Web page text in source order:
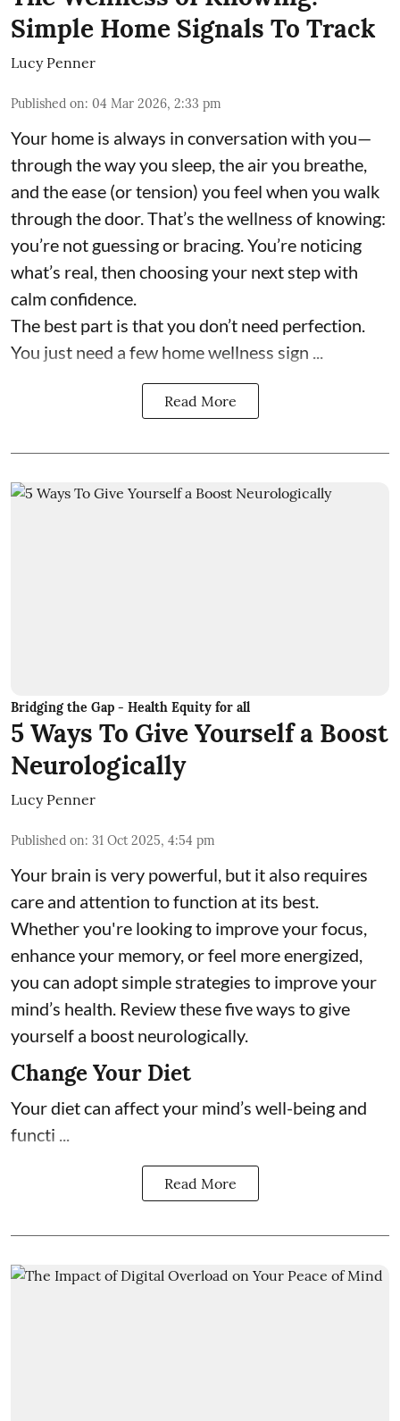
Simple Home Signals To Track
Lucy Penner
Published on: 04 Mar 2026, 2:33 pm
Your home is always in conversation with you—
through the way you sleep, the air you breathe,
and the ease (or tension) you feel when you walk
through the door. That’s the wellness of knowing:
you’re not guessing or bracing. You’re noticing
what’s real, then choosing your next step with
calm confidence.
The best part is that you don’t need perfection.
You just need a few home wellness sign ...
Read More
Bridging the Gap - Health Equity for all
5 Ways To Give Yourself a Boost
Neurologically
Lucy Penner
Published on: 31 Oct 2025, 4:54 pm
Your brain is very powerful, but it also requires
care and attention to function at its best.
Whether you're looking to improve your focus,
enhance your memory, or feel more energized,
you can adopt simple strategies to improve your
mind’s health. Review these five ways to give
yourself a boost neurologically.
Change Your Diet
Your diet can affect your mind’s well-being and
functi ...
Read More